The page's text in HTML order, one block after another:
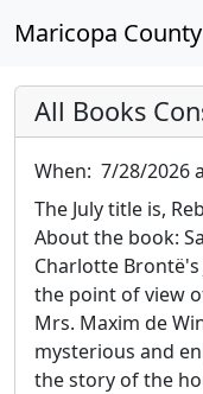
Maricopa
All Books
When: 7/28/2026
The July title is,
About the book:
Charlotte Brontë's
the point of view
Mrs. Maxim de
mysterious and
the story of the